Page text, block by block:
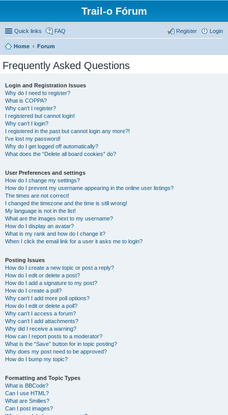
Trail-o Fórum
Quick links FAQ Login
Register
Home Forum
Frequently Asked Questions
Login and Registration Issues
Why do I need to register?
What is COPPA?
Why can’t I register?
I registered but cannot login!
Why can’t I login?
I registered in the past but cannot login any more?!
I’ve lost my password!
Why do I get logged off automatically?
What does the “Delete all board cookies” do?
User Preferences and settings
How do I change my settings?
How do I prevent my username appearing in the online user listings?
The times are not correct!
I changed the timezone and the time is still wrong!
My language is not in the list!
What are the images next to my username?
How do I display an avatar?
What is my rank and how do I change it?
When I click the email link for a user it asks me to login?
Posting Issues
How do I create a new topic or post a reply?
How do I edit or delete a post?
How do I add a signature to my post?
How do I create a poll?
Why can’t I add more poll options?
How do I edit or delete a poll?
Why can’t I access a forum?
Why can’t I add attachments?
Why did I receive a warning?
How can I report posts to a moderator?
What is the “Save” button for in topic posting?
Why does my post need to be approved?
How do I bump my topic?
Formatting and Topic Types
What is BBCode?
Can I use HTML?
What are Smilies?
Can I post images?